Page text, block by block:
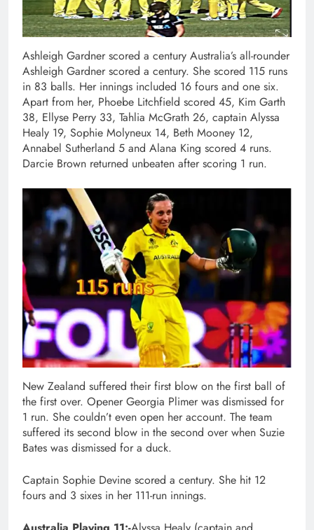
Ashleigh Gardner scored a century Australia’s all-rounder
Ashleigh Gardner scored a century. She scored 115 runs
in 83 balls. Her innings included 16 fours and one six.
Apart from her, Phoebe Litchfield scored 45, Kim Garth
38, Ellyse Perry 33, Tahlia McGrath 26, captain Alyssa
Healy 19, Sophie Molyneux 14, Beth Mooney 12,
Annabel Sutherland 5 and Alana King scored 4 runs.
Darcie Brown returned unbeaten after scoring 1 run.
New Zealand suffered their first blow on the first ball of
the first over. Opener Georgia Plimer was dismissed for
1 run. She couldn’t even open her account. The team
suffered its second blow in the second over when Suzie
Bates was dismissed for a duck.
Captain Sophie Devine scored a century. She hit 12
fours and 3 sixes in her 111-run innings.